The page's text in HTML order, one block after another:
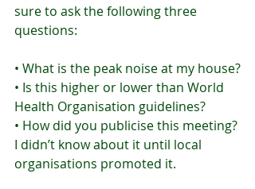
sure to ask the following three
questions:
• What is the peak noise at my house?
• Is this higher or lower than World
Health Organisation guidelines?
• How did you publicise this meeting?
I didn’t know about it until local
organisations promoted it.